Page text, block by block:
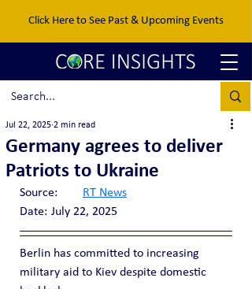
Click Here to See Past & Upcoming Events
Germany agrees to deliver
Patriots to Ukraine
Jul 22, 2025 2 min read
RT News
Date:	July 22, 2025
Berlin has committed to increasing
military aid to Kiev despite domestic